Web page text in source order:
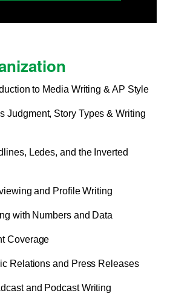
to Media Writing & AP Style
Judgment, Story Types & Writing
Ledes, and the Inverted
and Profile Writing
with Numbers and Data
Coverage
Relations and Press Releases
and Podcast Writing